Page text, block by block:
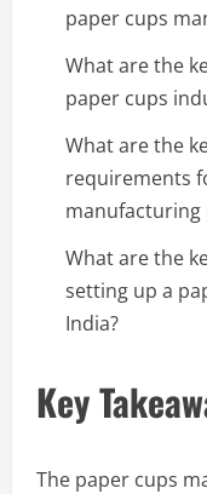
paper cups
What are the
paper cups
What are the
requirements
manufacturing
What are the
setting up a
India?
Key
The paper cups